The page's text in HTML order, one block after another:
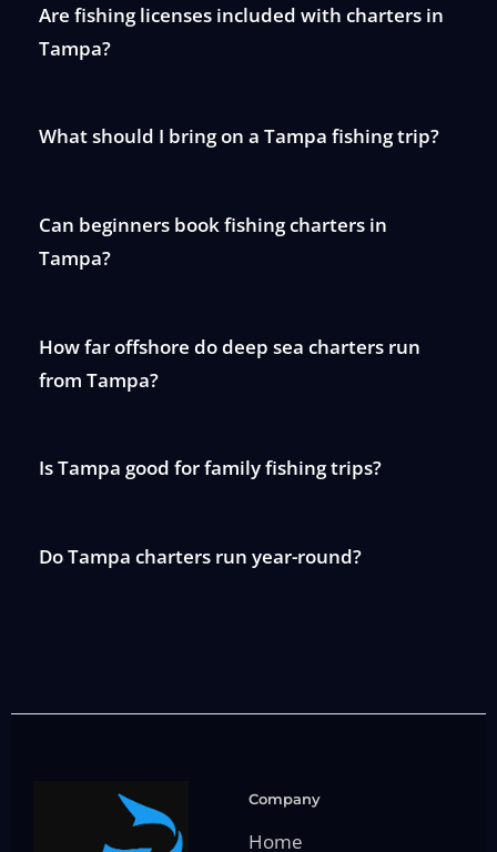
Are fishing licenses included with charters in
Tampa?
What should I bring on a Tampa fishing trip?
Can beginners book fishing charters in
Tampa?
How far offshore do deep sea charters run
from Tampa?
Is Tampa good for family fishing trips?
Do Tampa charters run year-round?
Company
Home